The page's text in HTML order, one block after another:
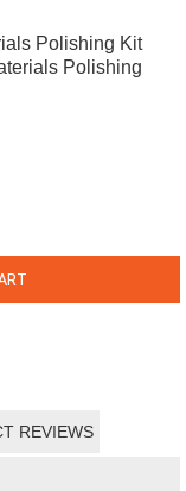
Polishing Kit
Polishing
REVIEWS